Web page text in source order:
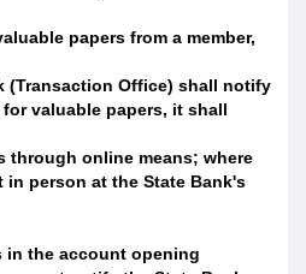
papers from a member,
(Transaction Office) shall notify
valuable papers, it shall
through online means; where
person at the State Bank's
in the account opening